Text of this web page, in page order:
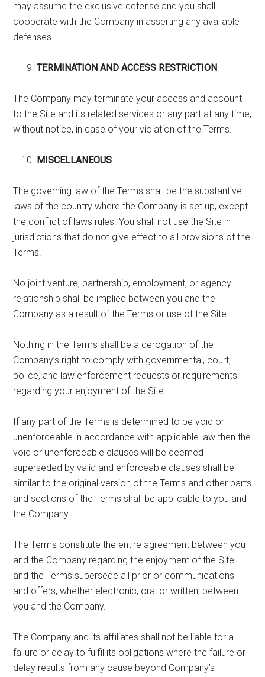
may assume the exclusive defense and you shall
cooperate with the Company in asserting any available
defenses.
TERMINATION AND ACCESS RESTRICTION
The Company may terminate your access and account
to the Site and its related services or any part at any time,
without notice, in case of your violation of the Terms.
MISCELLANEOUS
The governing law of the Terms shall be the substantive
laws of the country where the Company is set up, except
the conflict of laws rules. You shall not use the Site in
jurisdictions that do not give effect to all provisions of the
Terms.
No joint venture, partnership, employment, or agency
relationship shall be implied between you and the
Company as a result of the Terms or use of the Site.
Nothing in the Terms shall be a derogation of the
Company’s right to comply with governmental, court,
police, and law enforcement requests or requirements
regarding your enjoyment of the Site.
If any part of the Terms is determined to be void or
unenforceable in accordance with applicable law then the
void or unenforceable clauses will be deemed
superseded by valid and enforceable clauses shall be
similar to the original version of the Terms and other parts
and sections of the Terms shall be applicable to you and
the Company.
The Terms constitute the entire agreement between you
and the Company regarding the enjoyment of the Site
and the Terms supersede all prior or communications
and offers, whether electronic, oral or written, between
you and the Company.
The Company and its affiliates shall not be liable for a
failure or delay to fulfil its obligations where the failure or
delay results from any cause beyond Company’s